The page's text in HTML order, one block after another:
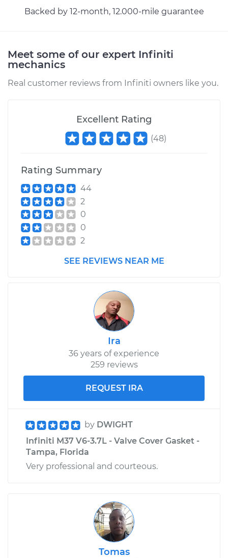
Backed by 12-month, 12.000-mile guarantee
Meet some of our expert Infiniti
mechanics
Real customer reviews from Infiniti owners like you.
Excellent Rating
(48)
Rating Summary
44
2
0
0
2
SEE REVIEWS NEAR ME
Ira
36 years of experience
259 reviews
REQUEST IRA
by DWIGHT
Infiniti M37 V6-3.7L - Valve Cover Gasket -
Tampa, Florida
Very professional and courteous.
Tomas